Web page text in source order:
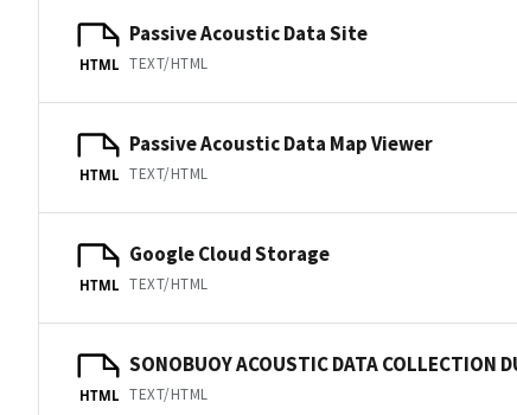
HTML
Passive Acoustic Data Site
TEXT/HTML
HTML
Passive Acoustic Data Map Viewer
TEXT/HTML
HTML
Google Cloud Storage
TEXT/HTML
HTML
SONOBUOY ACOUSTIC DATA COLLECTION
TEXT/HTML